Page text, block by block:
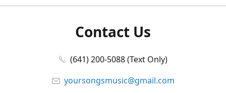
Contact Us
(641) 200-5088 (Text Only)
yoursongsmusic@gmail.com